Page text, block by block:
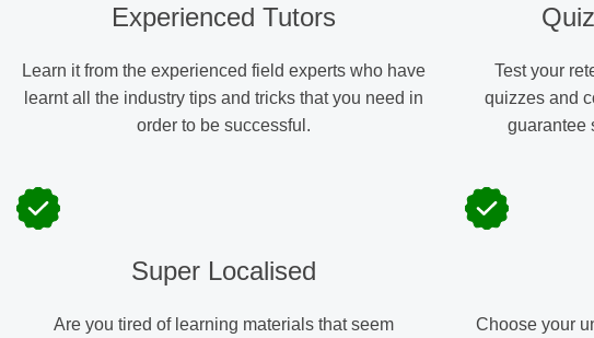
Experienced Tutors
Learn it from the experienced field experts who have
learnt all the industry tips and tricks that you need in
order to be successful.
Super Localised
Are you tired of learning materials that seem
Test your
quizzes and
guarantee
Choose your